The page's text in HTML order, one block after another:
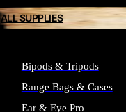
ALL SUPPLIES
Bipods & Tripods
Range Bags & Cases
Ear & Eye Pro